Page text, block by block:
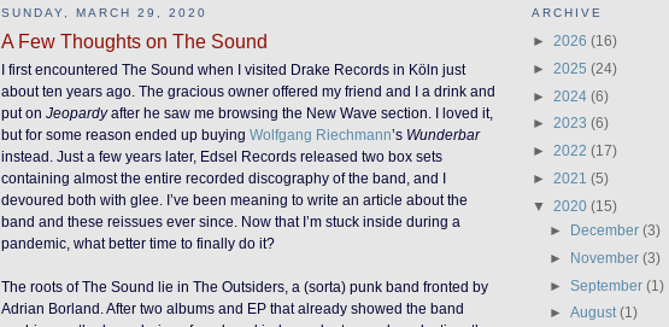
SUNDAY, MARCH 29, 2020
A Few Thoughts on The Sound
I first encountered The Sound when I visited Drake Records in Köln just
about ten years ago. The gracious owner offered my friend and I a drink and
put on Jeopardyafter he saw me browsing the New Wave section. I loved it,
but for some reason ended up buying Wolfgang Riechmann’s Wunderbar
instead. Just a few years later, Edsel Records released two box sets
containing almost the entire recorded discography of the band, and I
devoured both with glee. I’ve been meaning to write an article about the
band and these reissues ever since. Now that I’m stuck inside during a
pandemic, what better time to finally do it?
The roots of The Sound lie in The Outsiders, a (sorta) punk band fronted by
Adrian Borland. After two albums and EP that already showed the band
ARCHIVE
► 2026 (16)
► 2025 (24)
► 2024 (6)
► 2023 (6)
► 2022 (17)
► 2021 (5)
▼ 2020 (15)
► December(3)
► November(3)
► September(1)
►August(1)